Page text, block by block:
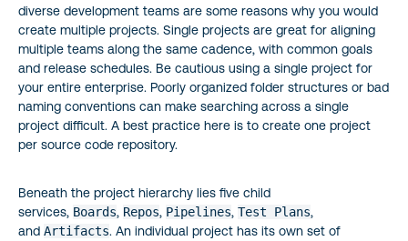
diverse development teams are some reasons why you would
create multiple projects. Single projects are great for aligning
multiple teams along the same cadence, with common goals
and release schedules. Be cautious using a single project for
your entire enterprise. Poorly organized folder structures or bad
naming conventions can make searching across a single
project difficult. A best practice here is to create one project
per source code repository.
Beneath the project hierarchy lies five child
services, Boards, Repos, Pipelines, Test Plans,
and Artifacts. An individual project has its own set of